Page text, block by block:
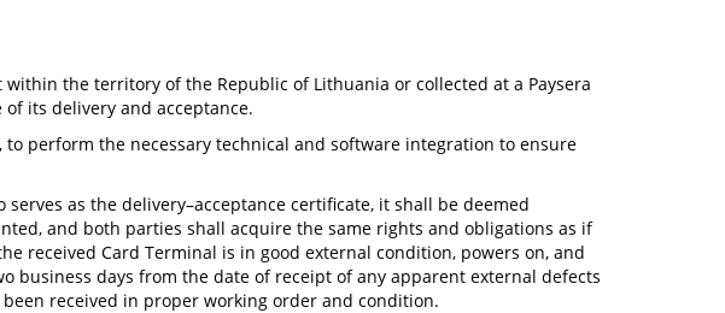
the territory of the Republic of Lithuania or collected at a Paysera
its delivery and acceptance.
perform the necessary technical and software integration to ensure
as the delivery–acceptance certificate, it shall be deemed
and both parties shall acquire the same rights and obligations as if
received Card Terminal is in good external condition, powers on, and
business days from the date of receipt of any apparent external defects
received in proper working order and condition.